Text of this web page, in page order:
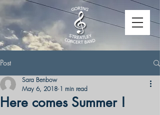
Post
Here comes Summer !
Sara Benbow
May 6, 2018 1 min read